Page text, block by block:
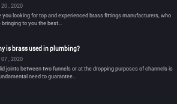
20 , 2020
you looking for top and experienced brass fittings manufacturers, who
bringing to you the best...
is brass used in plumbing?
07 , 2020
joints between two funnels or at the dropping purposes of channels is
need to guarantee...